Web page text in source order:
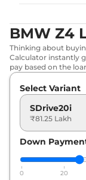
BMW Z4
Thinking about
Calculator instantly
pay based on the
Select Variant
SDrive20i
₹81.25 Lakh
Down
0 20